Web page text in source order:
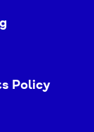
Policy